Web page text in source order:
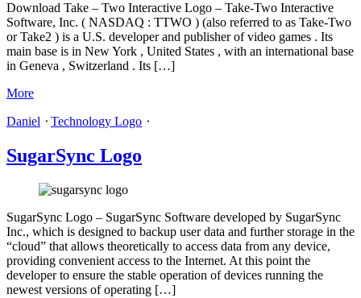
Download Take – Two Interactive Logo – Take-Two Interactive
Software, Inc. ( NASDAQ : TTWO ) (also referred to as Take-Two
or Take2 ) is a U.S. developer and publisher of video games . Its
main base is in New York , United States , with an international base
in Geneva , Switzerland . Its […]
More
Daniel ⋅ Technology Logo ⋅
SugarSync Logo
SugarSync Logo – SugarSync Software developed by SugarSync
Inc., which is designed to backup user data and further storage in the
“cloud” that allows theoretically to access data from any device,
providing convenient access to the Internet. At this point the
developer to ensure the stable operation of devices running the
newest versions of operating […]